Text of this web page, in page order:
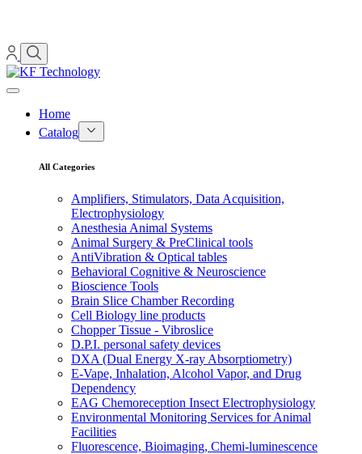
Home
Catalog
All Categories
Amplifiers, Stimulators, Data Acquisition,
Electrophysiology
Anesthesia Animal Systems
Animal Surgery & PreClinical tools
AntiVibration & Optical tables
Behavioral Cognitive & Neuroscience
Bioscience Tools
Brain Slice Chamber Recording
Cell Biology line products
Chopper Tissue - Vibroslice
D.P.I. personal safety devices
DXA (Dual Energy X-ray Absorptiometry)
E-Vape, Inhalation, Alcohol Vapor, and Drug
Dependency
EAG Chemoreception Insect Electrophysiology
Environmental Monitoring Services for Animal
Facilities
Fluorescence, Bioimaging, Chemi-luminescence